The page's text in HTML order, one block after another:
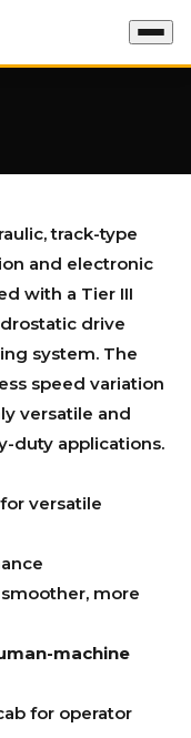
track-type
and electronic
with a Tier III
drive
system. The
speed variation
versatile and
duty applications.
for versatile
more
machine
for operator